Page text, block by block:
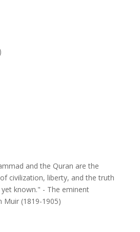
and the Quran are the
civilization, liberty, and the truth
known." - The eminent
Muir (1819-1905)